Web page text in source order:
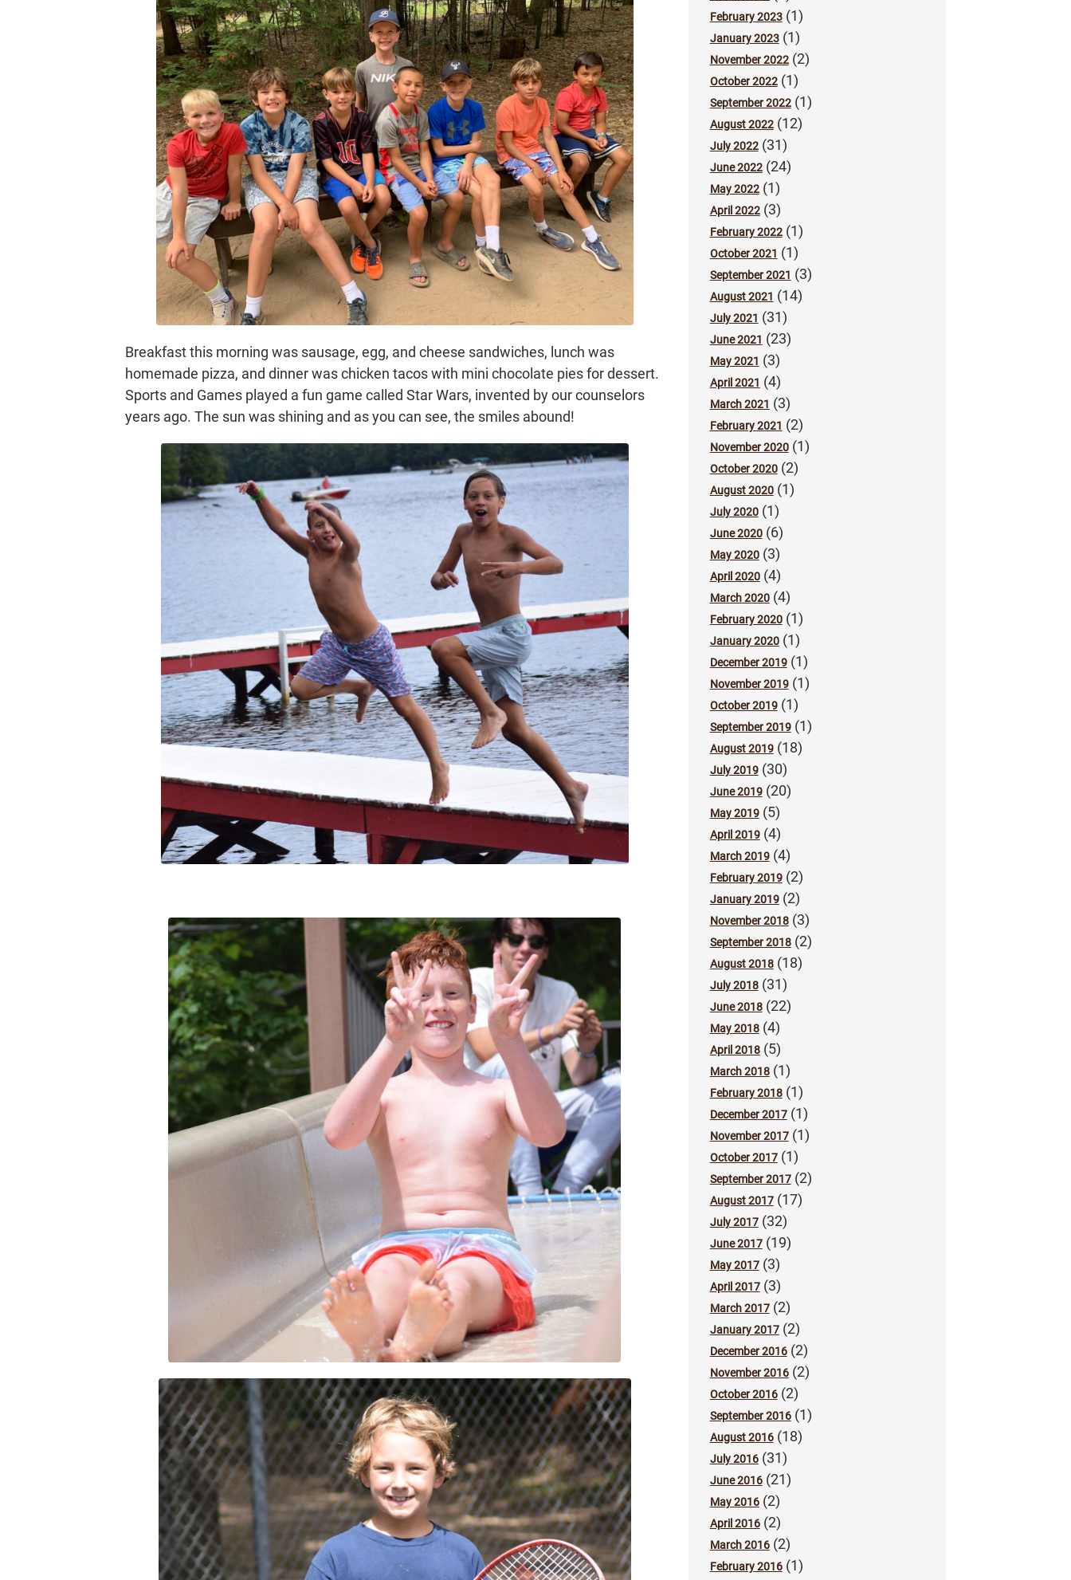
Breakfast this morning was sausage, egg, and cheese sandwiches, lunch was
homemade pizza, and dinner was chicken tacos with mini chocolate pies for dessert.
Sports and Games played a fun game called Star Wars, invented by our counselors
years ago. The sun was shining and as you can see, the smiles abound!
February 2023(1)
January 2023(1)
November 2022(2)
October 2022(1)
September 2022(1)
August 2022(12)
July 2022(31)
June 2022(24)
May 2022(1)
April 2022(3)
February 2022(1)
October 2021 (1)
September 2021 (3)
August 2021 (14)
July 2021 (31)
June 2021 (23)
May 2021 (3)
April 2021 (4)
March 2021 (3)
February 2021 (2)
November 2020(1)
October 2020(2)
August 2020(1)
July 2020(1)
June 2020(6)
May 2020(3)
April 2020(4)
March 2020(4)
February 2020(1)
January 2020(1)
December 2019(1)
November 2019(1)
October 2019(1)
September 2019(1)
August 2019(18)
July 2019(30)
June 2019(20)
May 2019(5)
April 2019(4)
March 2019(4)
February 2019(2)
January 2019(2)
November 2018(3)
September 2018(2)
August 2018(18)
July 2018(31)
June 2018(22)
May 2018(4)
April 2018(5)
March 2018(1)
February 2018(1)
December 2017(1)
November 2017(1)
October 2017(1)
September 2017(2)
August 2017(17)
July 2017(32)
June 2017(19)
May 2017(3)
April 2017(3)
March 2017(2)
January 2017(2)
December 2016(2)
November 2016(2)
October 2016(2)
September 2016(1)
August 2016(18)
July 2016(31)
June 2016(21)
May 2016(2)
April 2016(2)
March 2016(2)
February 2016(1)